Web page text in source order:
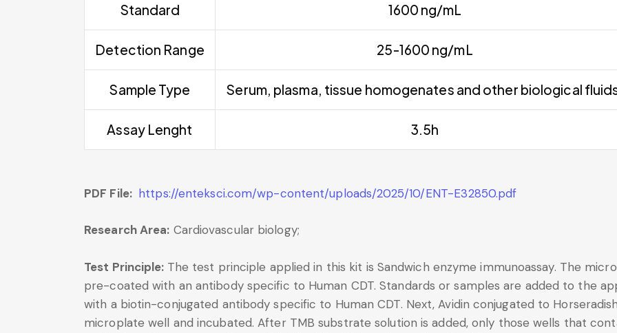
Standard 1600 ng/mL
Detection Range 25-1600 ng/mL
Sample Type Serum, plasma, tissue homogenates and other biological
Assay Lenght 3.5h
PDF File: https://enteksci.com/wp-content/uploads/2025/10/ENT-E32850.pdf
Research Area: Cardiovascular biology;
Test Principle: The test principle applied in this kit is Sandwich enzyme immunoassay. The
pre-coated with an antibody specific to Human CDT. Standards or samples are added to the
with a biotin-conjugated antibody specific to Human CDT. Next, Avidin conjugated to
microplate well and incubated. After TMB substrate solution is added, only those wells that